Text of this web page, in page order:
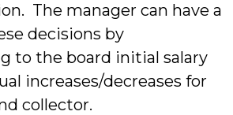
The manager can have a
decisions by
to the board initial salary
increases/decreases for
collector.